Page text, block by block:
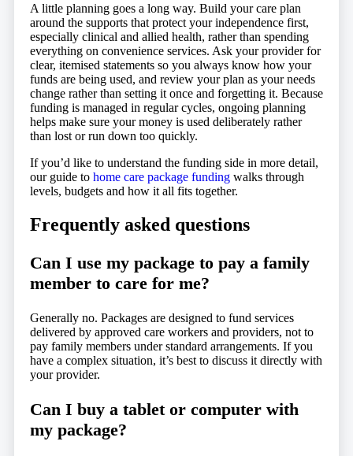
A little planning goes a long way. Build your care plan
around the supports that protect your independence first,
especially clinical and allied health, rather than spending
everything on convenience services. Ask your provider for
clear, itemised statements so you always know how your
funds are being used, and review your plan as your needs
change rather than setting it once and forgetting it. Because
funding is managed in regular cycles, ongoing planning
helps make sure your money is used deliberately rather
than lost or run down too quickly.
If you’d like to understand the funding side in more detail,
our guide to home care package funding walks through
levels, budgets and how it all fits together.
Frequently asked questions
Can I use my package to pay a family
member to care for me?
Generally no. Packages are designed to fund services
delivered by approved care workers and providers, not to
pay family members under standard arrangements. If you
have a complex situation, it’s best to discuss it directly with
your provider.
Can I buy a tablet or computer with
my package?